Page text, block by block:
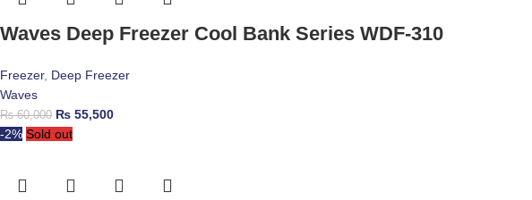
Waves Deep Freezer Cool Bank Series WDF-310
Freezer, Deep Freezer
Waves
₨60,000 ₨ 55,500
-2% Sold out